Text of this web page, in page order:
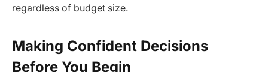
regardless of budget size.
Making Confident Decisions
Before You Begin